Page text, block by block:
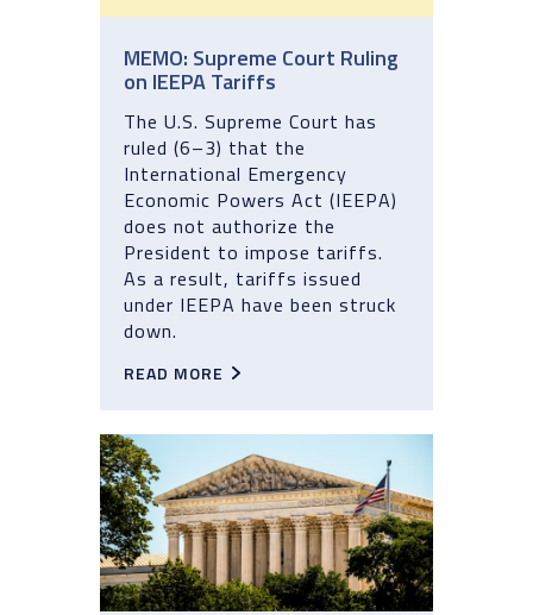
MEMO: Supreme Court Ruling
on IEEPA Tariffs
The U.S. Supreme Court has
ruled (6–3) that the
International Emergency
Economic Powers Act (IEEPA)
does not authorize the
President to impose tariffs.
As a result, tariffs issued
under IEEPA have been struck
down.
READ MORE